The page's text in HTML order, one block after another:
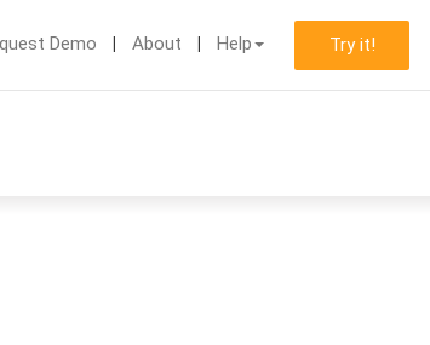
Demo About Help Try it!